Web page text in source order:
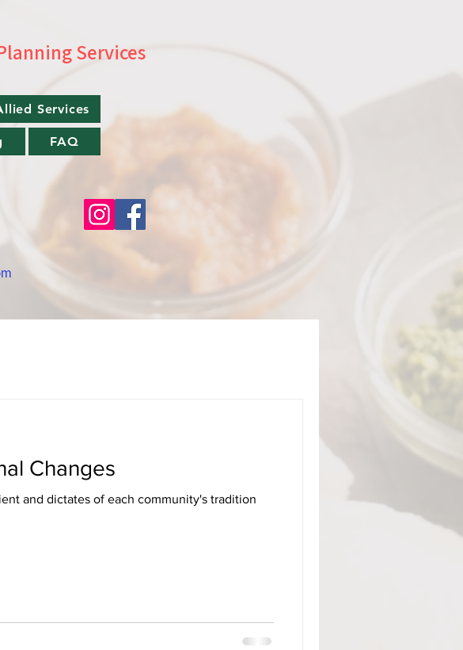
Services
Services
FAQ
Changes
and dictates of each community's tradition